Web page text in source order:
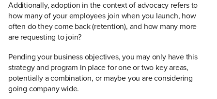
Additionally, adoption in the context of advocacy refers to
how many of your employees join when you launch, how
often do they come back (retention), and how many more
are requesting to join?
Pending your business objectives, you may only have this
strategy and program in place for one or two key areas,
potentially a combination, or maybe you are considering
going company wide.